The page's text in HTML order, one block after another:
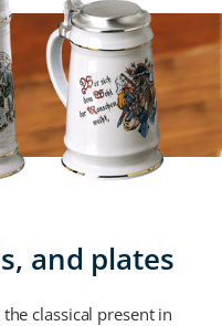
and plates
classical present in